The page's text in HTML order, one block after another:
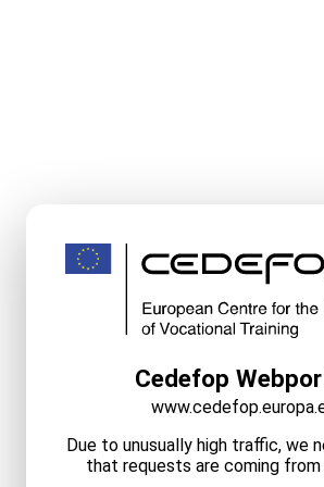
Cedefop
Due to unusually high traffic, we
that requests are coming from